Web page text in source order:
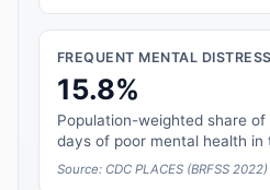
FREQUENT MENTAL DISTRESS
15.8%
Population-weighted share
days of poor mental health in
Source: CDC PLACES (BRFSS 2022)